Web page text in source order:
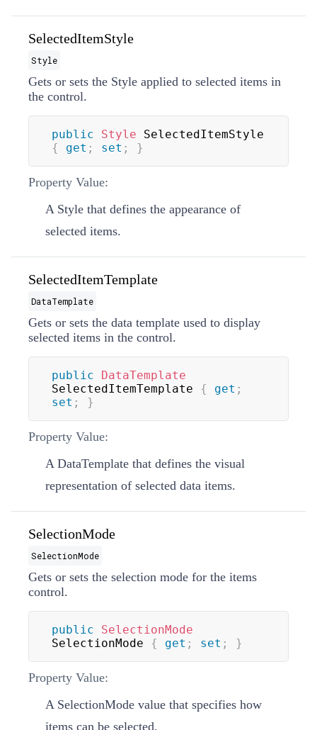
SelectedItemStyle
Style
Gets or sets the Style applied to selected items in
the control.
public Style
{
get ; set ; }
Property Value:
A Style that defines the appearance of
selected items.
SelectedItemTemplate
DataTemplate
Gets or sets the data template used to display
selected items in the control.
public
DataTemplate
SelectedItemTemplate { get ;
set ; }
Property Value:
A DataTemplate that defines the visual
representation of selected data items.
SelectionMode
SelectionMode
Gets or sets the selection mode for the items
control.
public
SelectionMode
SelectionMode { get ; set ; }
Property Value:
A SelectionMode value that specifies how
items can be selected.